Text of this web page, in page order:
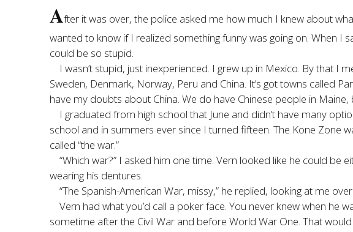
After it was over, the police asked me how much I knew about
wanted to know if I realized something funny was going on. When I
could be so stupid.
I wasn’t stupid, just inexperienced. I grew up in Mexico. By that I
Sweden, Denmark, Norway, Peru and China. It’s got towns called
have my doubts about China. We do have Chinese people in
I graduated from high school that June and didn’t have many
school and in summers ever since I turned fifteen. The Kone Zone
called “the war.”
“Which war?” I asked him one time. Vern looked like he could
wearing his dentures.
“The Spanish-American War, missy,” he replied, looking at me
Vern had what you’d call a poker face. You never knew when he
sometime after the Civil War and before World War One. That